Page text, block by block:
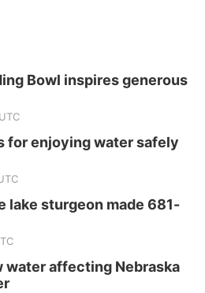
Bowl inspires generous
for enjoying water safely
lake sturgeon made 681-
water affecting Nebraska